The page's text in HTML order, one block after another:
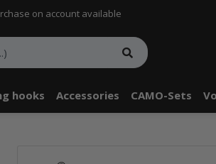
on account available
hooks Accessories CAMO-Sets